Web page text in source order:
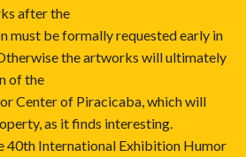
after the
must be formally requested early in
the artworks will ultimately
of the
Center of Piracicaba, which will
as it finds interesting.
40th International Exhibition Humor